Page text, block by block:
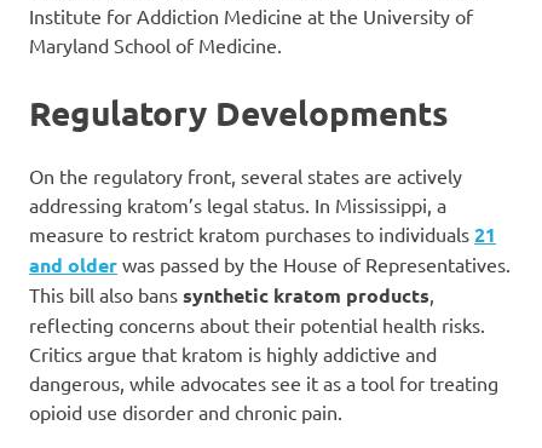
Institute for Addiction Medicine at the University of
Maryland School of Medicine.
Regulatory Developments
On the regulatory front, several states are actively
addressing kratom’s legal status. In Mississippi, a
measure to restrict kratom purchases to individuals 21
and older was passed by the House of Representatives.
This bill also bans synthetic kratom products
reflecting concerns about their potential health risks.
Critics argue that kratom is highly addictive and
dangerous, while advocates see it as a tool for treating
opioid use disorder and chronic pain.